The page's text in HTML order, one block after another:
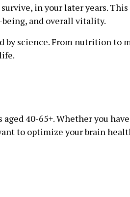
in your later years.
and overall vitality.
by science. From nutrition to
40-65+. Whether you
to optimize your brain